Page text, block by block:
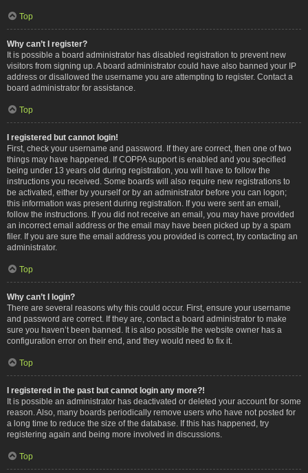
Top
Why can’t I register?
It is possible a board administrator has disabled registration to prevent new
visitors from signing up. A board administrator could have also banned your IP
address or disallowed the username you are attempting to register. Contact a
board administrator for assistance.
Top
I registered but cannot login!
First, check your username and password. If they are correct, then one of two
things may have happened. If COPPA support is enabled and you specified
being under 13 years old during registration, you will have to follow the
instructions you received. Some boards will also require new registrations to
be activated, either by yourself or by an administrator before you can logon;
this information was present during registration. If you were sent an email,
follow the instructions. If you did not receive an email, you may have provided
an incorrect email address or the email may have been picked up by a spam
filer. If you are sure the email address you provided is correct, try contacting an
administrator.
Top
Why can’t I login?
There are several reasons why this could occur. First, ensure your username
and password are correct. If they are, contact a board administrator to make
sure you haven’t been banned. It is also possible the website owner has a
configuration error on their end, and they would need to fix it.
Top
I registered in the past but cannot login any more?!
It is possible an administrator has deactivated or deleted your account for some
reason. Also, many boards periodically remove users who have not posted for
a long time to reduce the size of the database. If this has happened, try
registering again and being more involved in discussions.
Top